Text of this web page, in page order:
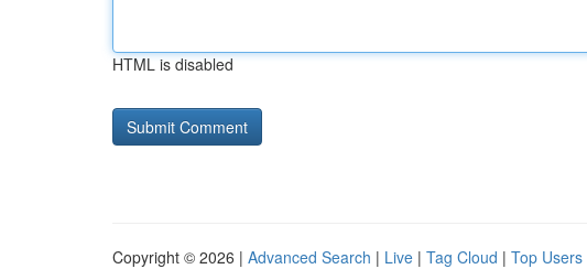
HTML is disabled
Copyright © 2026 | Advanced Search | Live | Tag Cloud | Top Users